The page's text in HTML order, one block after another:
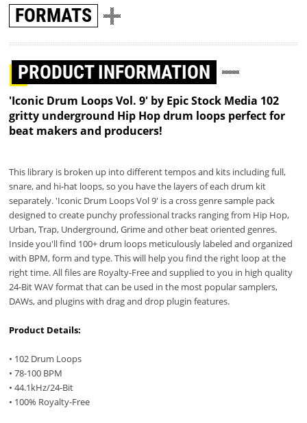
FORMATS
PRODUCT INFORMATION
'Iconic Drum Loops Vol. 9' by Epic Stock Media 102
gritty underground Hip Hop drum loops perfect for
beat makers and producers!
This library is broken up into different tempos and kits including full,
snare, and hi-hat loops, so you have the layers of each drum kit
separately. 'Iconic Drum Loops Vol 9' is a cross genre sample pack
designed to create punchy professional tracks ranging from Hip Hop,
Urban, Trap, Underground, Grime and other beat oriented genres.
Inside you'll find 100+ drum loops meticulously labeled and organized
with BPM, form and type. This will help you find the right loop at the
right time. All files are Royalty-Free and supplied to you in high quality
24-Bit WAV format that can be used in the most popular samplers,
DAWs, and plugins with drag and drop plugin features.
Product Details:
• 102 Drum Loops
• 78-100 BPM
• 44.1kHz/24-Bit
• 100% Royalty-Free